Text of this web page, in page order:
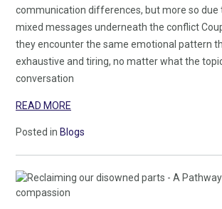
communication differences, but more so due
mixed messages underneath the conflict
they encounter the same emotional pattern
exhaustive and tiring, no matter what the
conversation
READ MORE
Posted in Blogs